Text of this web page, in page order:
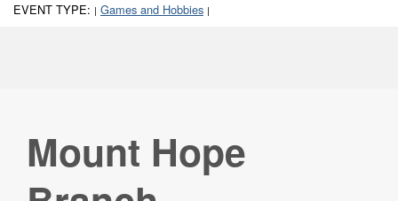
EVENT TYPE: | Games and Hobbies |
Mount Hope